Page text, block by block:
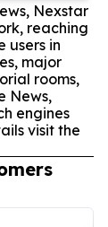
Nexstar
reaching
users in
major
rooms,
News,
engines
visit the